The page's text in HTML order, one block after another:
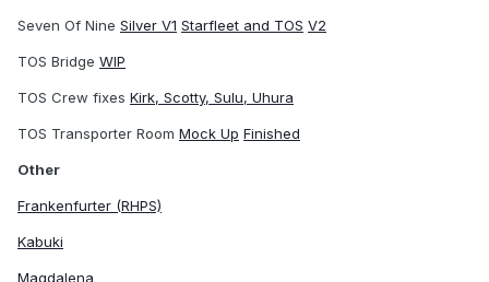
Seven Of Nine Silver V1 Starfleet and TOS V2
TOS Bridge WIP
TOS Crew fixes Kirk, Scotty, Sulu, Uhura
TOS Transporter Room Mock Up Finished
Other
Frankenfurter (RHPS)
Kabuki
Magdalena